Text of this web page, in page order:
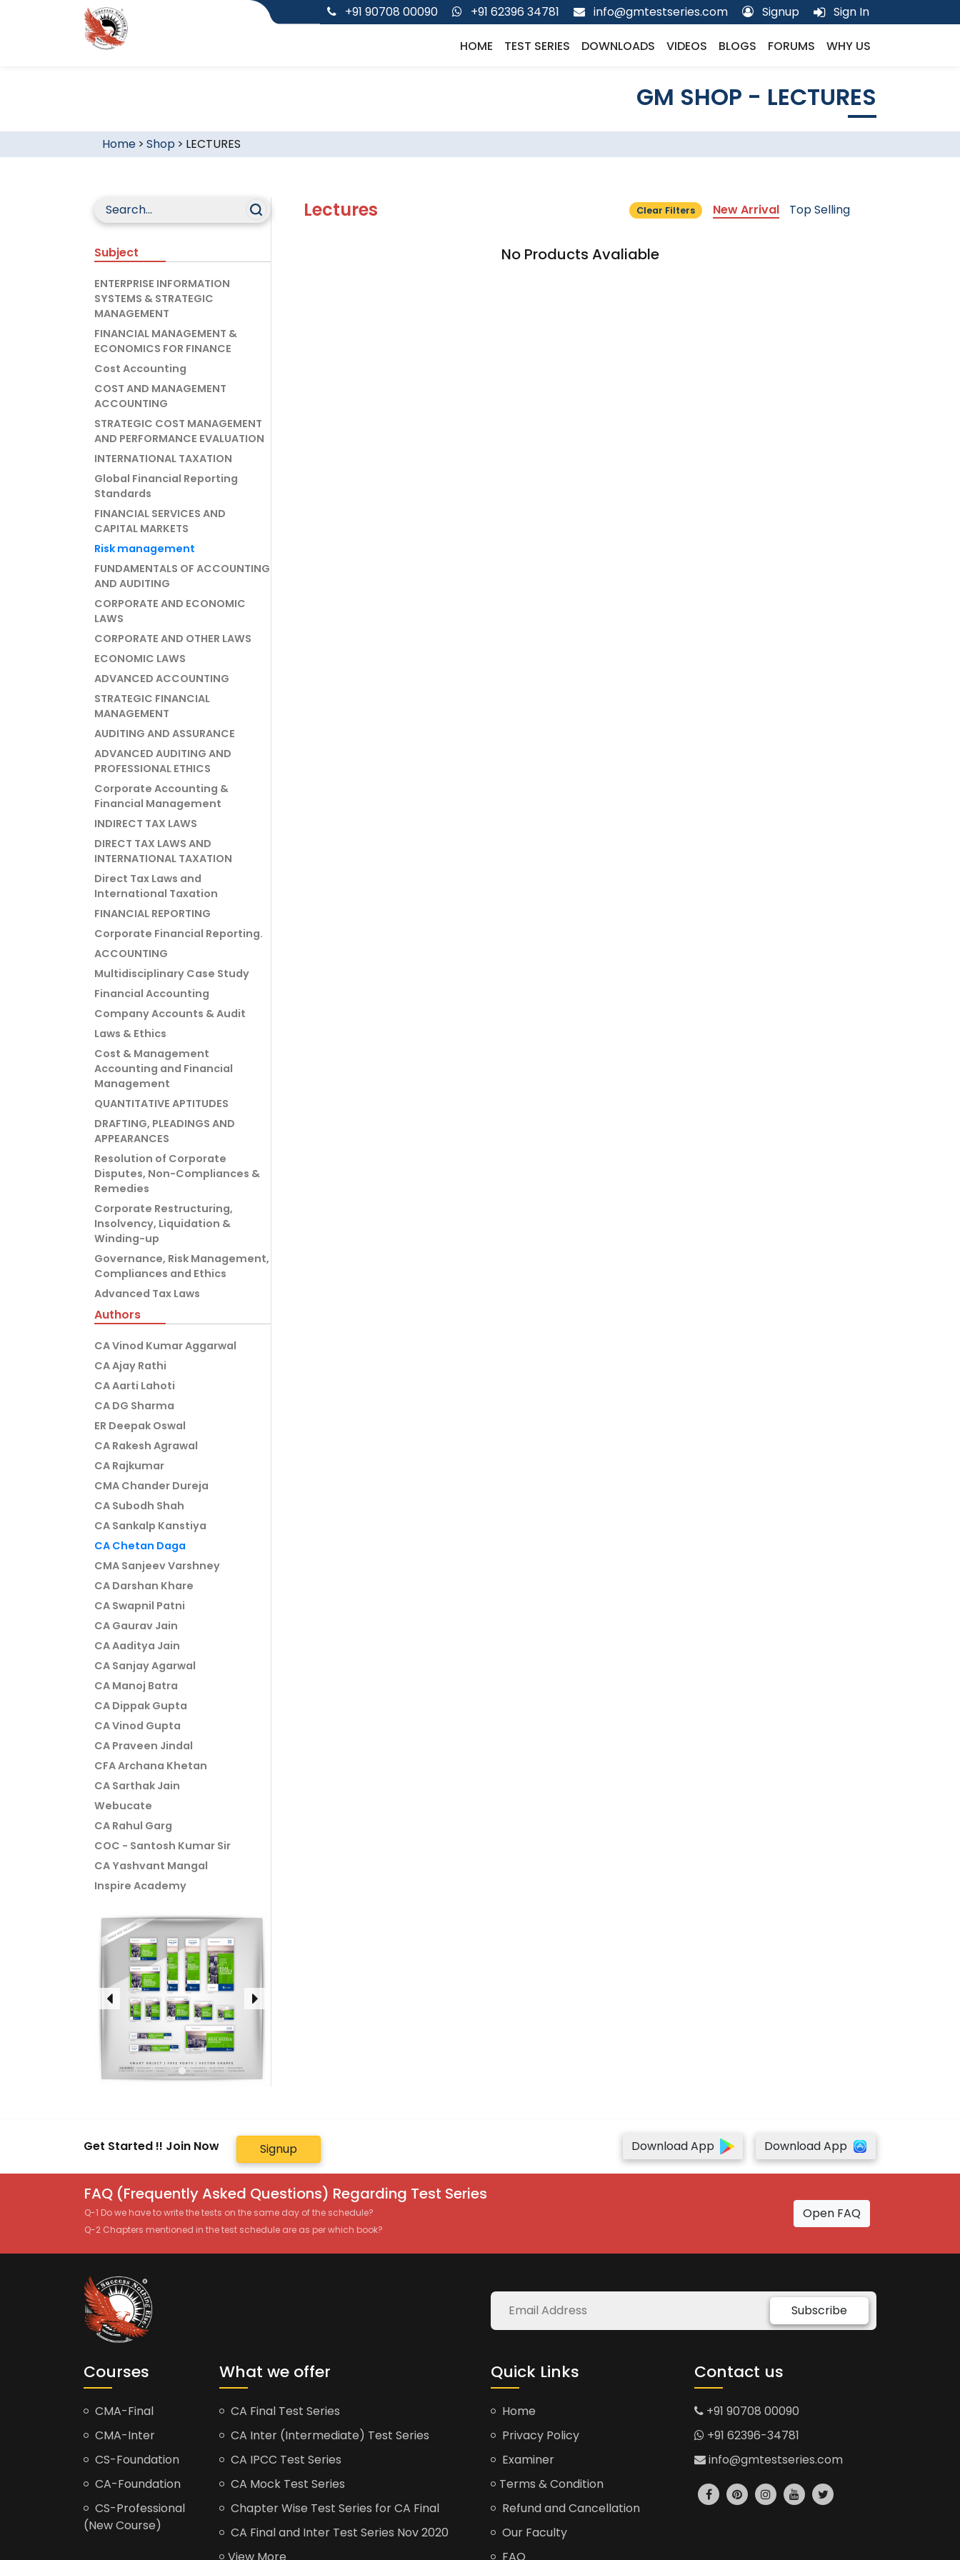
+91 90708 00090 +91 62396 34781 info@gmtestseries.com Signup Sign In
HOME TEST SERIES DOWNLOADS VIDEOS BLOGS FORUMS WHY US
GM SHOP - LECTURES
Home> Shop > LECTURES
Subject
ENTERPRISE INFORMATION
SYSTEMS & STRATEGIC
MANAGEMENT
FINANCIAL MANAGEMENT &
ECONOMICS FOR FINANCE
Cost Accounting
COST AND MANAGEMENT
ACCOUNTING
STRATEGIC COST MANAGEMENT
AND PERFORMANCE EVALUATION
INTERNATIONAL TAXATION
Global Financial Reporting
Standards
FINANCIAL SERVICES AND
CAPITAL MARKETS
Risk management
FUNDAMENTALS OF ACCOUNTING
AND AUDITING
CORPORATE AND ECONOMIC
LAWS
CORPORATE AND OTHER LAWS
ECONOMIC LAWS
ADVANCED ACCOUNTING
STRATEGIC FINANCIAL
MANAGEMENT
AUDITING AND ASSURANCE
ADVANCED AUDITING AND
PROFESSIONAL ETHICS
Corporate Accounting &
Financial Management
INDIRECT TAX LAWS
DIRECT TAX LAWS AND
INTERNATIONAL TAXATION
Direct Tax Laws and
International Taxation
FINANCIAL REPORTING
Corporate Financial Reporting.
ACCOUNTING
Multidisciplinary Case Study
Financial Accounting
Company Accounts & Audit
Laws & Ethics
Cost & Management
Accounting and Financial
Management
QUANTITATIVE APTITUDES
DRAFTING, PLEADINGS AND
APPEARANCES
Resolution of Corporate
Disputes, Non-Compliances &
Remedies
Corporate Restructuring,
Insolvency, Liquidation &
Winding-up
Governance, Risk Management,
Compliances and Ethics
Advanced Tax Laws
Authors
CA Vinod Kumar Aggarwal
CA Ajay Rathi
CA Aarti Lahoti
CA DG Sharma
ER Deepak Oswal
CA Rakesh Agrawal
CA Rajkumar
CMA Chander Dureja
CA Subodh Shah
CA Sankalp Kanstiya
CA Chetan Daga
CMA Sanjeev Varshney
CA Darshan Khare
CA Swapnil Patni
CA Gaurav Jain
CA Aaditya Jain
CA Sanjay Agarwal
CA Manoj Batra
CA Dippak Gupta
CA Vinod Gupta
CA Praveen Jindal
CFA Archana Khetan
CA Sarthak Jain
Webucate
CA Rahul Garg
COC - Santosh Kumar Sir
CA Yashvant Mangal
Inspire Academy
Lectures Clear Filters New Arrival Top Selling
No Products Avaliable
Get Started !! Join Now Signup Download App Download App
FAQ (Frequently Asked Questions) Regarding Test Series
Q-1 Do we have to write the tests on the same day of the schedule?
Q-2 Chapters mentioned in the test schedule are as per which book?
Open FAQ
Subscribe
Courses
CMA-Final
CMA-Inter
CS-Foundation
CA-Foundation
CS-Professional
(New Course)
What we offer
CA Final Test Series
CA Inter (Intermediate) Test Series
CA IPCC Test Series
CA Mock Test Series
Chapter Wise Test Series for CA Final
CA Final and Inter Test Series Nov 2020
Quick Links
Home
Privacy Policy
Examiner
Terms & Condition
Refund and Cancellation
Our Faculty
Contact us
+91 90708 00090
+91 62396-34781
info@gmtestseries.com